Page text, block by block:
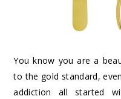
You know you are a
to the gold standard,
addiction all started